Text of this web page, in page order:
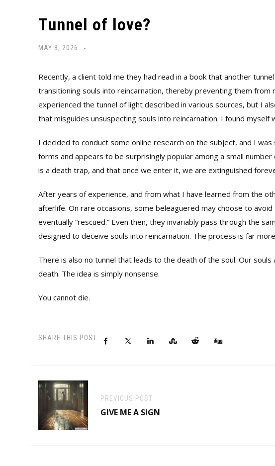
Tunnel of love?
MAY 8, 2026
Recently, a client told me they had read in a book that another
transitioning souls into reincarnation, thereby preventing them
experienced the tunnel of light described in various sources, but I
that misguides unsuspecting souls into reincarnation. I found myself
I decided to conduct some online research on the subject, and I
forms and appears to be surprisingly popular among a small
is a death trap, and that once we enter it, we are extinguished
After years of experience, and from what I have learned from the
afterlife. On rare occasions, some beleaguered may choose to
eventually “rescued.” Even then, they invariably pass through the
designed to deceive souls into reincarnation. The process is far
There is also no tunnel that leads to the death of the soul. Our
death. The idea is simply nonsense.
You cannot die.
SHARE THIS POST
PREVIOUS POST
GIVE ME A SIGN